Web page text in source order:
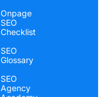
Onpage
SEO
Checklist
SEO
Glossary
SEO
Agency